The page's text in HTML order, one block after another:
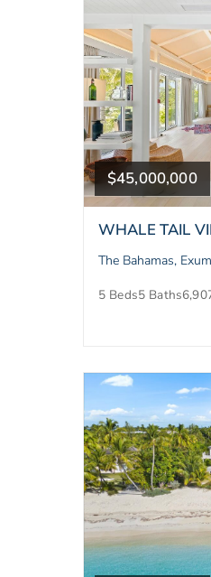
$45,000,000
WHALE TAIL
The Bahamas,
5 Beds5 Baths